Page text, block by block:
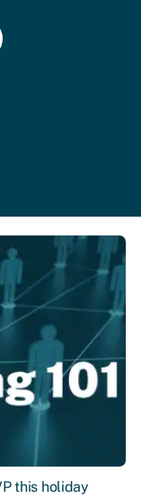
this holiday